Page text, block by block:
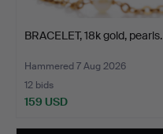
BRACELET, 18k gold, pearls.
Hammered 7 Aug 2026
12 bids
159 USD